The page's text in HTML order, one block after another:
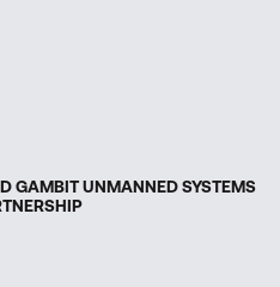
GAMBIT UNMANNED SYSTEMS